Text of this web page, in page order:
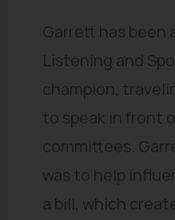
Garrett has been
Listening and
champion,
to speak in front
committees.
was to help
a bill, which